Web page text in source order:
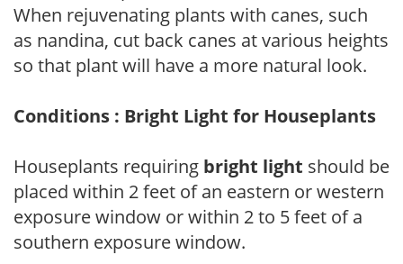
When rejuvenating plants with canes, such
as nandina, cut back canes at various heights
so that plant will have a more natural look.
Conditions : Bright Light for Houseplants
Houseplants requiring bright light should be
placed within 2 feet of an eastern or western
exposure window or within 2 to 5 feet of a
southern exposure window.